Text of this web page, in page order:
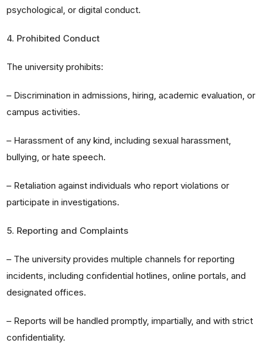
psychological, or digital conduct.
4. Prohibited Conduct
The university prohibits:
– Discrimination in admissions, hiring, academic evaluation, or
campus activities.
– Harassment of any kind, including sexual harassment,
bullying, or hate speech.
– Retaliation against individuals who report violations or
participate in investigations.
5. Reporting and Complaints
– The university provides multiple channels for reporting
incidents, including confidential hotlines, online portals, and
designated offices.
– Reports will be handled promptly, impartially, and with strict
confidentiality.